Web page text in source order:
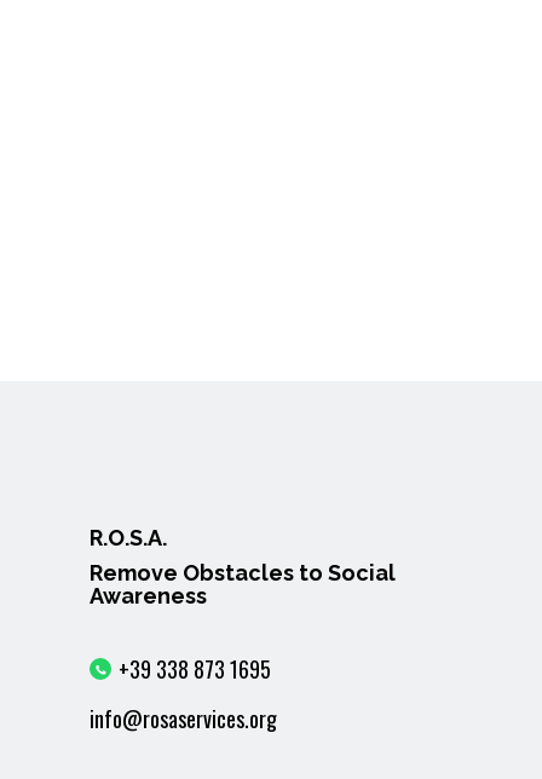
R.O.S.A.
Remove Obstacles to Social
Awareness
+39 338 873 1695
info@rosaservices.org